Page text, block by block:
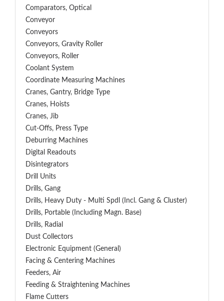
Comparators, Optical
Conveyor
Conveyors
Conveyors, Gravity Roller
Conveyors, Roller
Coolant System
Coordinate Measuring Machines
Cranes, Gantry, Bridge Type
Cranes, Hoists
Cranes, Jib
Cut-Offs, Press Type
Deburring Machines
Digital Readouts
Disintegrators
Drill Units
Drills, Gang
Drills, Heavy Duty - Multi Spdl (incl. Gang & Cluster)
Drills, Portable (including Magn. Base)
Drills, Radial
Dust Collectors
Electronic Equipment (General)
Facing & Centering Machines
Feeders, Air
Feeding & Straightening Machines
Flame Cutters